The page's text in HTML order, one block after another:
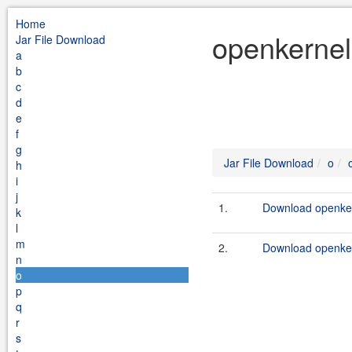
Home
Jar File Download
a
b
c
d
e
f
g
h
i
j
k
l
m
n
o
p
q
r
s
Jar File Download o
1. Download
2. Download